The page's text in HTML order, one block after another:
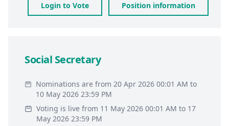
Login to Vote Position information
Social Secretary
Nominations are from 20 Apr 2026 00:01 AM to
10 May 2026 23:59 PM
Voting is live from 11 May 2026 00:01 AM to 17
May 2026 23:59 PM